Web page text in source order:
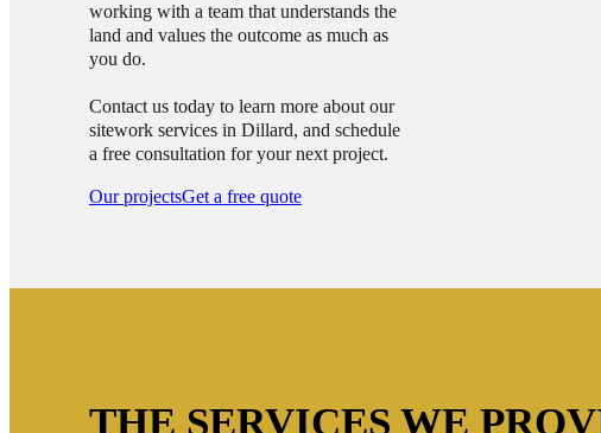
working with a team that understands the
land and values the outcome as much as
you do.
Contact us today to learn more about our
sitework services in Dillard, and schedule
a free consultation for your next project.
Our projectsGet a free quote
THE SERVICES WE